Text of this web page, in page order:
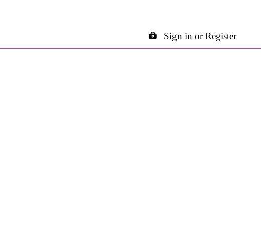
Sign in or Register